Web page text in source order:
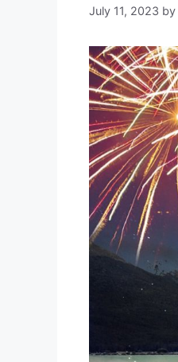
July 11, 2023 by